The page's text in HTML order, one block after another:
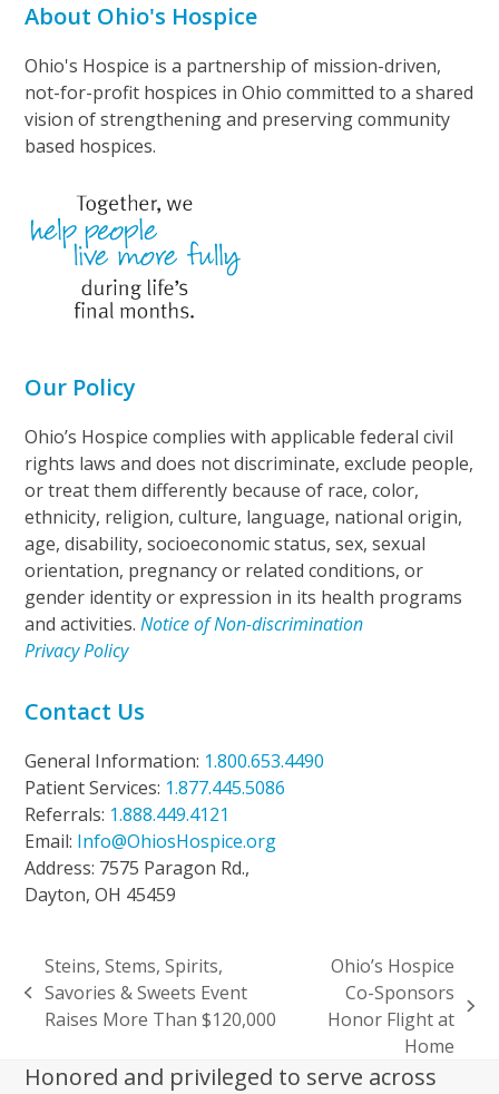
About Ohio's Hospice
Ohio's Hospice is a partnership of mission-driven,
not-for-profit hospices in Ohio committed to a shared
vision of strengthening and preserving community
based hospices.
Our Policy
Ohio’s Hospice complies with applicable federal civil
rights laws and does not discriminate, exclude people,
or treat them differently because of race, color,
ethnicity, religion, culture, language, national origin,
age, disability, socioeconomic status, sex, sexual
orientation, pregnancy or related conditions, or
gender identity or expression in its health programs
and activities.Notice of Non-discrimination
Privacy Policy
Contact Us
General Information: 1.800.653.4490
Patient Services: 1.877.445.5086
Referrals: 1.888.449.4121
Email: Info@OhiosHospice.org
Address: 7575 Paragon Rd.,
Dayton, OH 45459
previous
post:
Steins, Stems, Spirits,
Savories & Sweets Event
Raises More Than $120,000
next
Ohio’s Hospice
Co-Sponsors
Honor Flight at
Home
Honored and privileged to serve across